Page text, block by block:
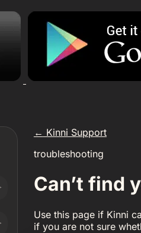
← Kinni Support
troubleshooting
Can’t find
Use this page if Kinni
if you are not sure